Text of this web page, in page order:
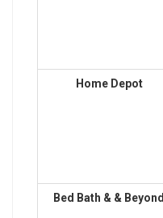
Home Depot
Bed Bath & & Beyond